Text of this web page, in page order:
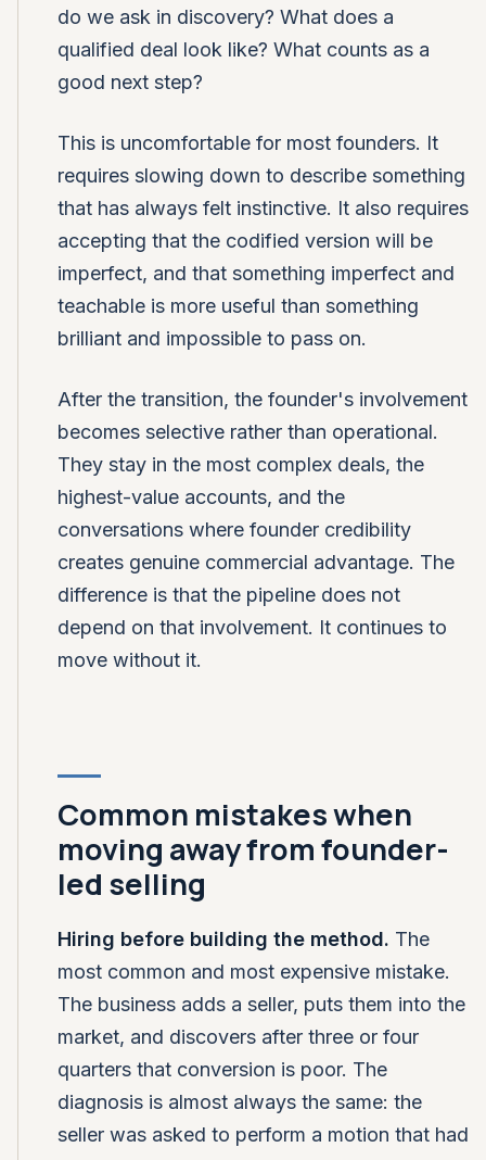
do we ask in discovery? What does a
qualified deal look like? What counts as a
good next step?
This is uncomfortable for most founders. It
requires slowing down to describe something
that has always felt instinctive. It also requires
accepting that the codified version will be
imperfect, and that something imperfect and
teachable is more useful than something
brilliant and impossible to pass on.
After the transition, the founder's involvement
becomes selective rather than operational.
They stay in the most complex deals, the
highest-value accounts, and the
conversations where founder credibility
creates genuine commercial advantage. The
difference is that the pipeline does not
depend on that involvement. It continues to
move without it.
Common mistakes when
moving away from founder-
led selling
Hiring before building the method. The
most common and most expensive mistake.
The business adds a seller, puts them into the
market, and discovers after three or four
quarters that conversion is poor. The
diagnosis is almost always the same: the
seller was asked to perform a motion that had